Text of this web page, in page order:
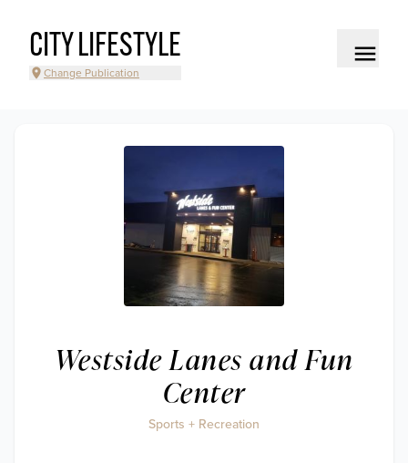
CITY LIFESTYLE
Change Publication
Westside Lanes and Fun
Center
Sports + Recreation